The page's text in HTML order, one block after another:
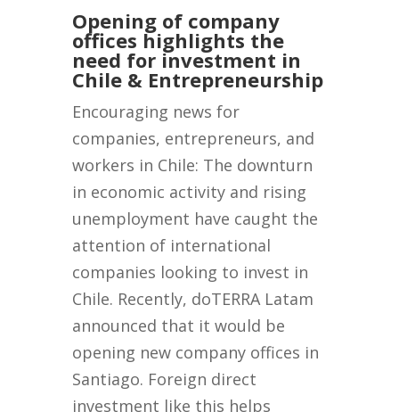
Opening of company
offices highlights the
need for investment in
Chile & Entrepreneurship
Encouraging news for
companies, entrepreneurs, and
workers in Chile: The downturn
in economic activity and rising
unemployment have caught the
attention of international
companies looking to invest in
Chile. Recently, doTERRA Latam
announced that it would be
opening new company offices in
Santiago. Foreign direct
investment like this helps